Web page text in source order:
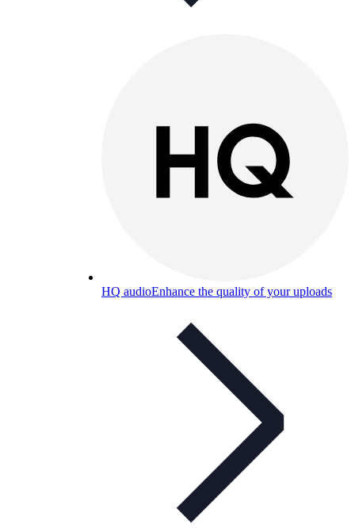
HQ audioEnhance the quality of your uploads